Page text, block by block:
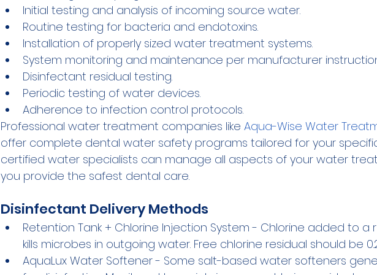
Initial testing and analysis of incoming source water.
Routine testing for bacteria and endotoxins.
Installation of properly sized water treatment systems.
System monitoring and maintenance per manufacturer
Disinfectant residual testing.
Periodic testing of water devices.
Adherence to infection control protocols.
Professional water treatment companies like Aqua-Wise Water
offer complete dental water safety programs tailored for your
certified water specialists can manage all aspects of your water
you provide the safest dental care.
Disinfectant Delivery Methods
Retention Tank + Chlorine Injection System - Chlorine added to
kills microbes in outgoing water. Free chlorine residual should be
AquaLux Water Softener - Some salt-based water softeners